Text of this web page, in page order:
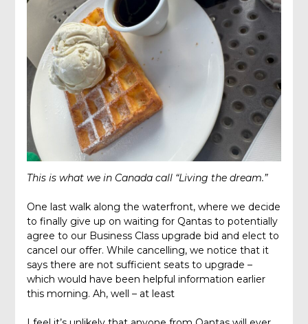
This is what we in Canada call “Living the dream.”
One last walk along the waterfront, where we decide
to finally give up on waiting for Qantas to potentially
agree to our Business Class upgrade bid and elect to
cancel our offer. While cancelling, we notice that it
says there are not sufficient seats to upgrade –
which would have been helpful information earlier
this morning. Ah, well – at least